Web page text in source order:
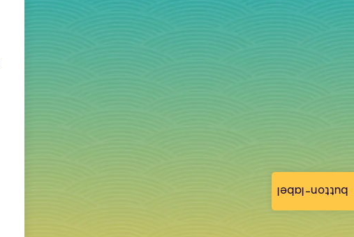
button-label